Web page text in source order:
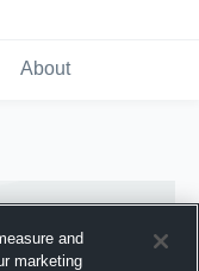
About
and
marketing